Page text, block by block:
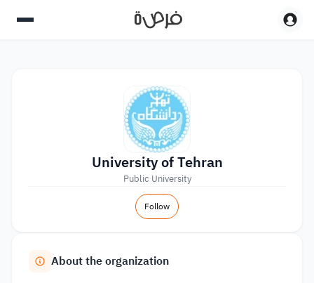
University of Tehran
Public University
Follow
About the organization